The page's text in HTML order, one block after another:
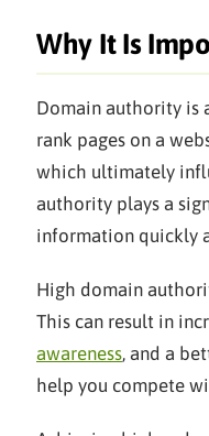
Why It Is
Domain authority is
rank pages on a
which ultimately
authority plays a
information quickly
High domain
This can result in
awareness, and a
help you compete